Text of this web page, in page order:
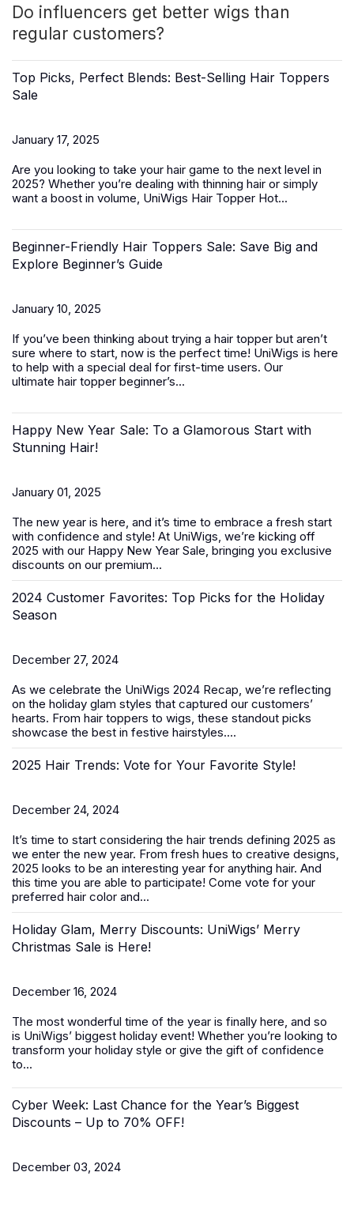
Do influencers get better wigs than
regular customers?
Top Picks, Perfect Blends: Best-Selling Hair Toppers
Sale
January 17, 2025
Are you looking to take your hair game to the next level in
2025? Whether you’re dealing with thinning hair or simply
want a boost in volume, UniWigs Hair Topper Hot...
Beginner-Friendly Hair Toppers Sale: Save Big and
Explore Beginner’s Guide
January 10, 2025
If you’ve been thinking about trying a hair topper but aren’t
sure where to start, now is the perfect time! UniWigs is here
to help with a special deal for first-time users. Our
ultimate hair topper beginner’s...
Happy New Year Sale: To a Glamorous Start with
Stunning Hair!
January 01, 2025
The new year is here, and it’s time to embrace a fresh start
with confidence and style! At UniWigs, we’re kicking off
2025 with our Happy New Year Sale, bringing you exclusive
discounts on our premium...
2024 Customer Favorites: Top Picks for the Holiday
Season
December 27, 2024
As we celebrate the UniWigs 2024 Recap, we’re reflecting
on the holiday glam styles that captured our customers’
hearts. From hair toppers to wigs, these standout picks
showcase the best in festive hairstyles....
2025 Hair Trends: Vote for Your Favorite Style!
December 24, 2024
It’s time to start considering the hair trends defining 2025 as
we enter the new year. From fresh hues to creative designs,
2025 looks to be an interesting year for anything hair. And
this time you are able to participate! Come vote for your
preferred hair color and...
Holiday Glam, Merry Discounts: UniWigs’ Merry
Christmas Sale is Here!
December 16, 2024
The most wonderful time of the year is finally here, and so
is UniWigs’ biggest holiday event! Whether you’re looking to
transform your holiday style or give the gift of confidence
to...
Cyber Week: Last Chance for the Year’s Biggest
Discounts – Up to 70% OFF!
December 03, 2024